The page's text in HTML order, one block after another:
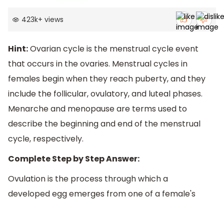
423k+ views
Hint:Ovarian cycle is the menstrual cycle event
that occurs in the ovaries. Menstrual cycles in
females begin when they reach puberty, and they
include the follicular, ovulatory, and luteal phases.
Menarche and menopause are terms used to
describe the beginning and end of the menstrual
cycle, respectively.
Complete Step by Step Answer:
Ovulation is the process through which a
developed egg emerges from one of a female's